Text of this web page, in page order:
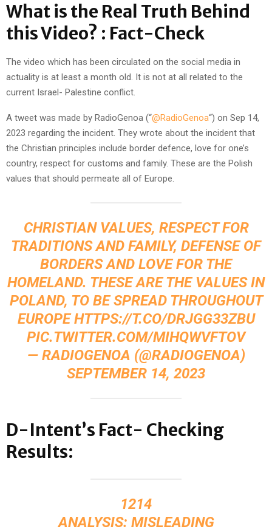
What is the Real Truth Behind
this Video? : Fact-Check
The video which has been circulated on the social media in
actuality is at least a month old. It is not at all related to the
current Israel- Palestine conflict.
A tweet was made by RadioGenoa (“@RadioGenoa“) on Sep 14,
2023 regarding the incident. They wrote about the incident that
the Christian principles include border defence, love for one’s
country, respect for customs and family. These are the Polish
values that should permeate all of Europe.
CHRISTIAN VALUES, RESPECT FOR
TRADITIONS AND FAMILY, DEFENSE OF
BORDERS AND LOVE FOR THE
HOMELAND. THESE ARE THE VALUES ​​IN
POLAND, TO BE SPREAD THROUGHOUT
EUROPEHTTPS://T.CO/DRJGG33ZBU
PIC.TWITTER.COM/MIHQWVFTOV
— RADIOGENOA (@RADIOGENOA)
SEPTEMBER 14, 2023
D-Intent’s Fact- Checking
Results:
1214
ANALYSIS: MISLEADING